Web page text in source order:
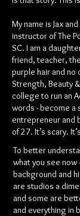
My name is Jax
instructor of The
SC. I am a
friend, teacher,
purple hair and
Strength, Beauty
college to run an
words - become a
entrepreneur and
of 27. It’s scary.
To better
what you see now
background and
are studios a
and some are
and everything in